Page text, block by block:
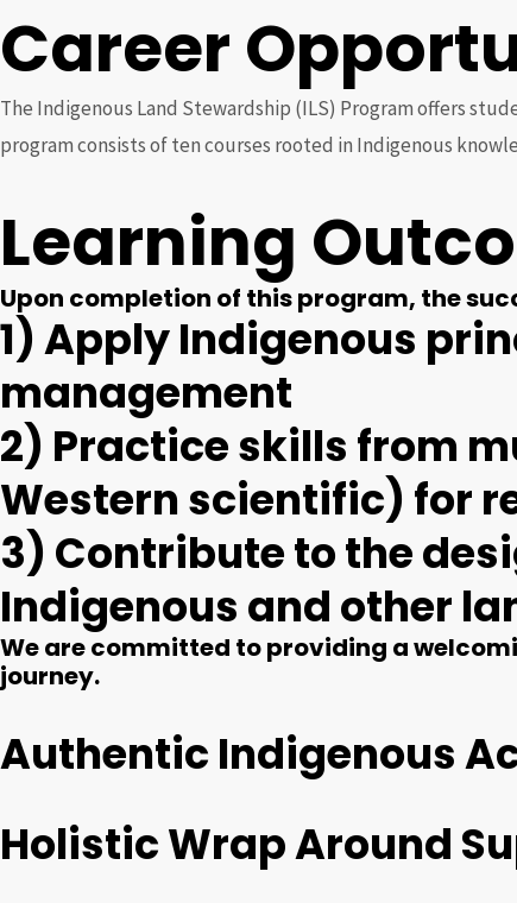
Career
The Indigenous Land Stewardship (ILS) Program offers
program consists of ten courses rooted in Indigenous
Learning
Upon completion of this program, the
1) Apply Indigenous
management
2) Practice skills from
Western scientific) for
3) Contribute to the
Indigenous and other
We are committed to providing a
journey.
Authentic Indigenous
Holistic Wrap Around